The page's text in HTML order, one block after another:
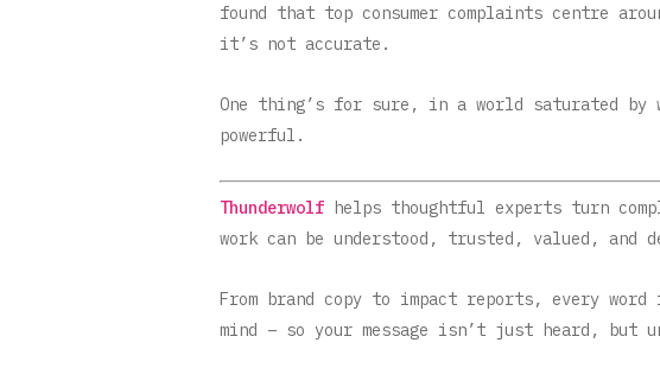
found that top consumer complaints centre
it’s not accurate.
One thing’s for sure, in a world saturated by
powerful.
Thunderwolf helps thoughtful experts turn
work can be understood, trusted, valued, and
From brand copy to impact reports, every
mind – so your message isn’t just heard, but